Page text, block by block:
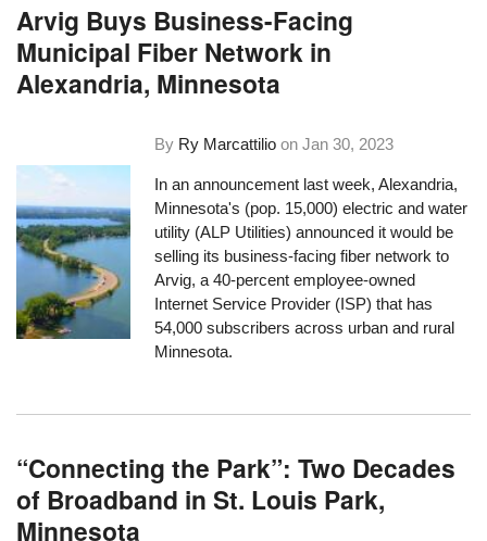
Arvig Buys Business-Facing
Municipal Fiber Network in
Alexandria, Minnesota
By Ry Marcattilio onJan 30, 2023
In an announcement last week, Alexandria,
Minnesota's (pop. 15,000) electric and water
utility (ALP Utilities) announced it would be
selling its business-facing fiber network to
Arvig, a 40-percent employee-owned
Internet Service Provider (ISP)that has
54,000 subscribers across urban and rural
Minnesota.
“Connecting the Park”: Two Decades
of Broadband in St. Louis Park,
Minnesota